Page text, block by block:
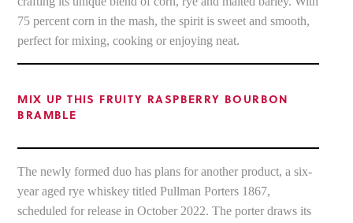
75 percent corn in the mash, the spirit is sweet and smooth,
perfect for mixing, cooking or enjoying neat.
MIX UP THIS FRUITY RASPBERRY BOURBON
BRAMBLE
The newly formed duo has plans for another product, a six-
year aged rye whiskey titled Pullman Porters 1867,
scheduled for release in October 2022. The porter draws its